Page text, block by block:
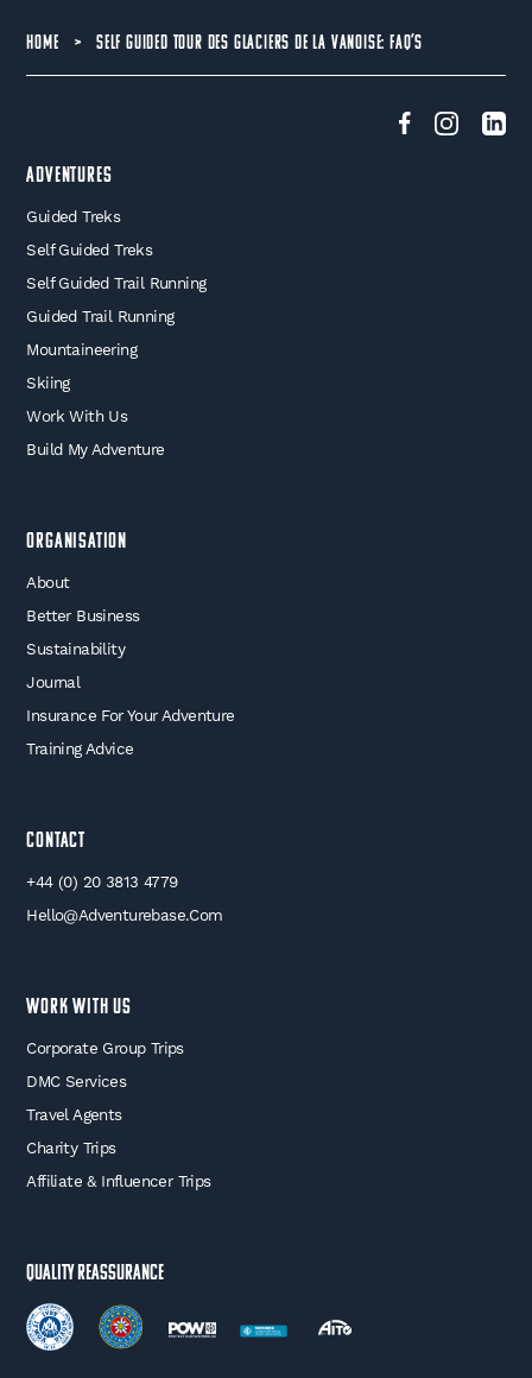
HOME > SELF GUIDED TOUR DES GLACIERS DE LA VANOISE: FAQ’S
Adventures
Guided Treks
Self Guided Treks
Self Guided Trail Running
Guided Trail Running
Mountaineering
Skiing
Work With Us
Build My Adventure
Organisation
About
Better Business
Sustainability
Journal
Insurance For Your Adventure
Training Advice
Contact
+44 (0) 20 3813 4779
Hello@adventurebase.com
WORK WITH US
Corporate Group Trips
DMC Services
Travel Agents
Charity Trips
Affiliate & Influencer Trips
Quality Reassurance